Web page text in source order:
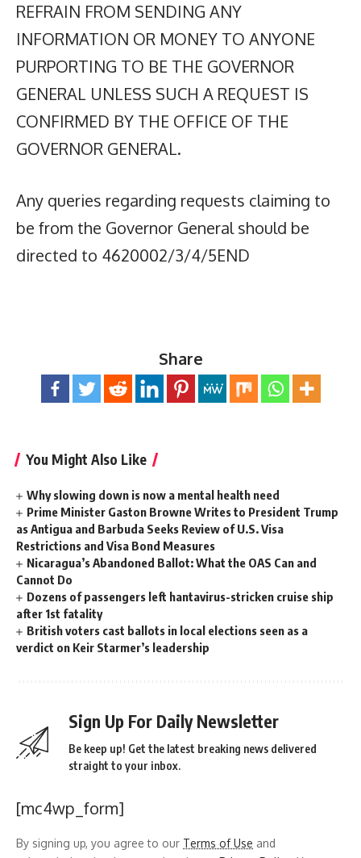
REFRAIN FROM SENDING ANY
INFORMATION OR MONEY TO ANYONE
PURPORTING TO BE THE GOVERNOR
GENERAL UNLESS SUCH A REQUEST IS
CONFIRMED BY THE OFFICE OF THE
GOVERNOR GENERAL.
Any queries regarding requests claiming to
be from the Governor General should be
directed to 4620002/3/4/5END
Share
You Might Also Like
Why slowing down is now a mental health need
Prime Minister Gaston Browne Writes to President Trump
as Antigua and Barbuda Seeks Review of U.S. Visa
Restrictions and Visa Bond Measures
Nicaragua’s Abandoned Ballot: What the OAS Can and
Cannot Do
Dozens of passengers left hantavirus-stricken cruise ship
after 1st fatality
British voters cast ballots in local elections seen as a
verdict on Keir Starmer’s leadership
Sign Up For Daily Newsletter
Be keep up! Get the latest breaking news delivered
straight to your inbox.
[mc4wp_form]
By signing up, you agree to our Terms of Use and